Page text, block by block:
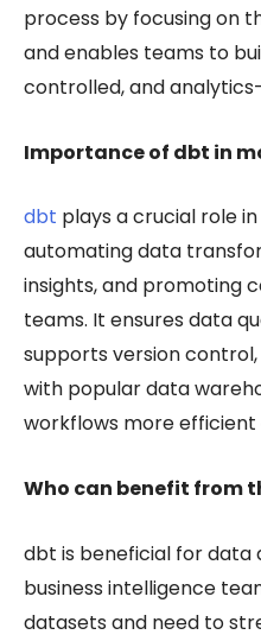
process by focusing on
and enables teams to
controlled, and
Importance of dbt in
dbt plays a crucial role
automating data
insights, and promoting
teams. It ensures data
supports version
with popular data
workflows more efficient
Who can benefit from
dbt is beneficial for data
business intelligence
datasets and need to